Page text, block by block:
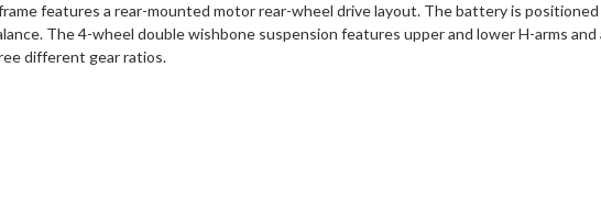
features a rear-mounted motor rear-wheel drive layout. The battery is
The 4-wheel double wishbone suspension features upper and lower H-arms
different gear ratios.